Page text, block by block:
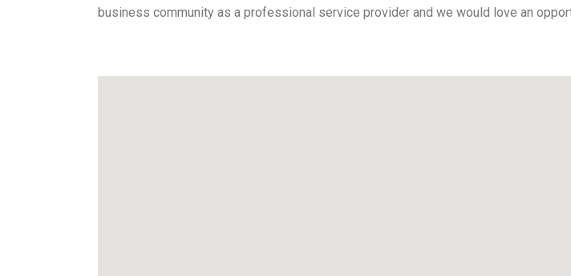
business community as a professional service provider and we would love an